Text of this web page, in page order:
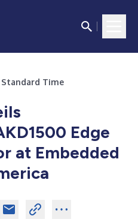
Standard Time
Edge
at Embedded